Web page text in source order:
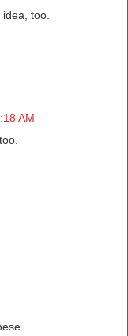
too.
AM